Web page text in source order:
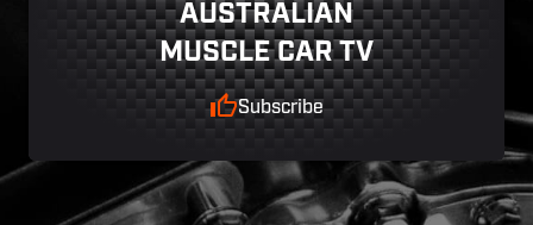
AUSTRALIAN
MUSCLE CAR TV
Subscribe